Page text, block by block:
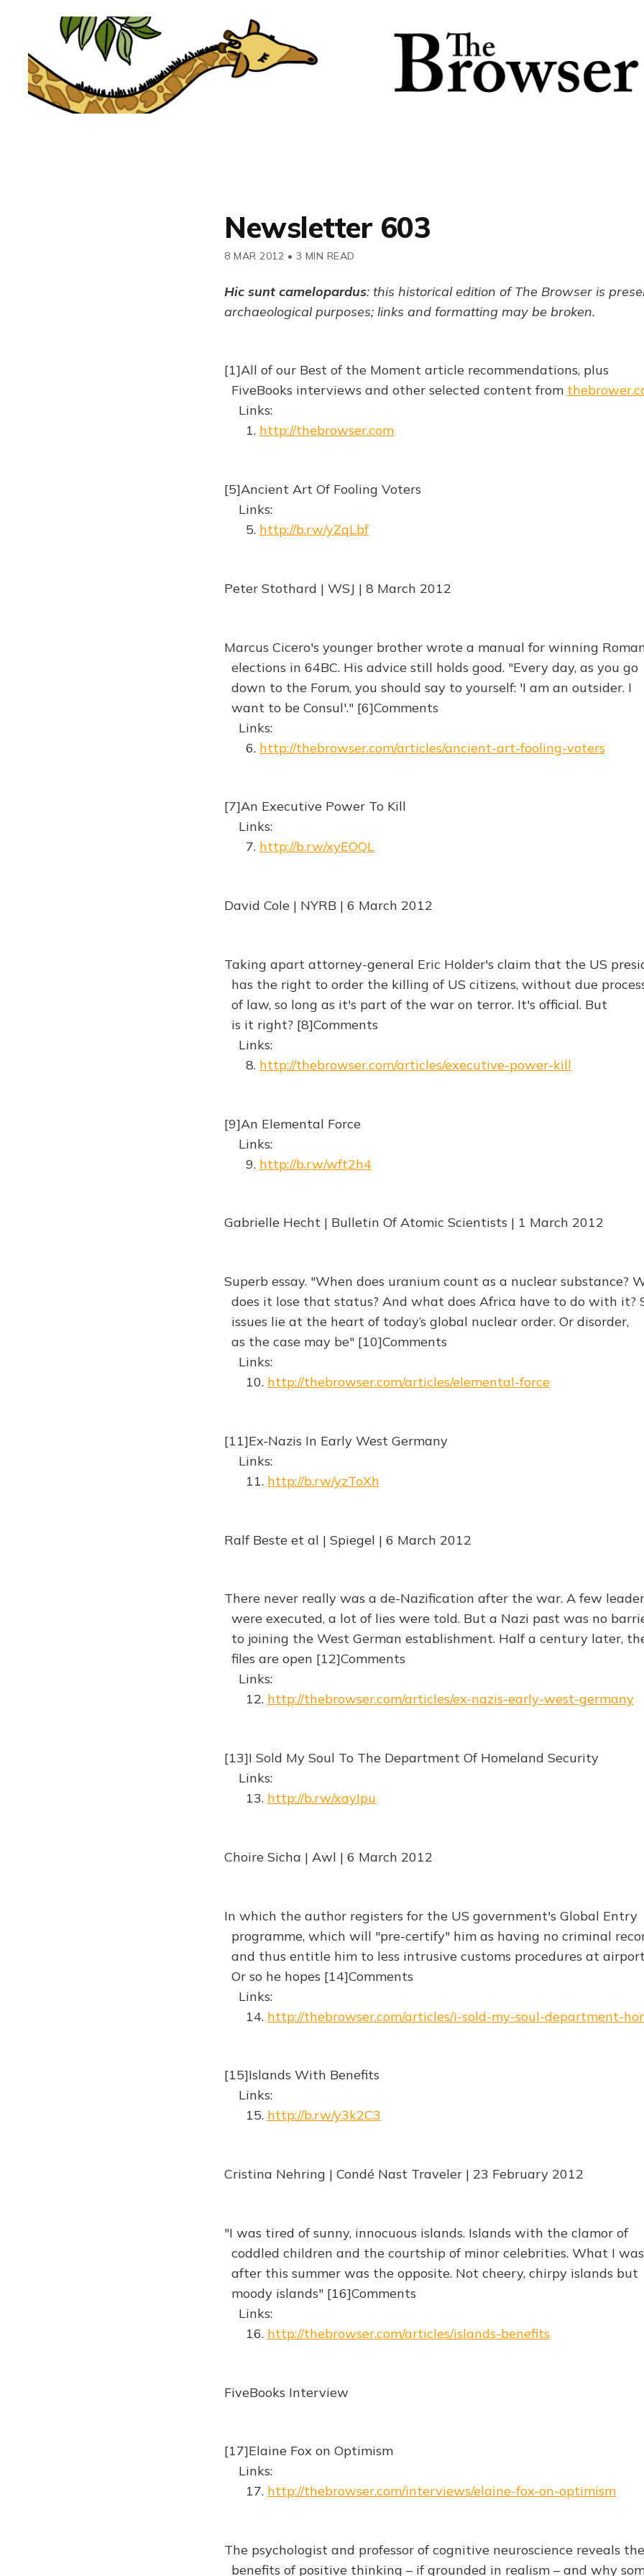
Newsletter 603
8 MAR 2012 • 3 MIN READ
Hic sunt camelopardus: this historical edition of The Browser is
archaeological purposes; links and formatting may be broken.
[1]All of our Best of the Moment article recommendations, plus
FiveBooks interviews and other selected content from
Links:
1. http://thebrowser.com
[5]Ancient Art Of Fooling Voters
Links:
5. http://b.rw/yZqLbf
Peter Stothard | WSJ | 8 March 2012
Marcus Cicero's younger brother wrote a manual for winning
elections in 64BC. His advice still holds good. "Every day, as you go
down to the Forum, you should say to yourself: 'I am an outsider. I
want to be Consul'." [6]Comments
Links:
6. http://thebrowser.com/articles/ancient-art-fooling-voters
[7]An Executive Power To Kill
Links:
7. http://b.rw/xyEOQL
David Cole | NYRB | 6 March 2012
Taking apart attorney-general Eric Holder's claim that the US
has the right to order the killing of US citizens, without due
of law, so long as it's part of the war on terror. It's official. But
is it right? [8]Comments
Links:
8. http://thebrowser.com/articles/executive-power-kill
[9]An Elemental Force
Links:
9. http://b.rw/wft2h4
Gabrielle Hecht | Bulletin Of Atomic Scientists | 1 March 2012
Superb essay. "When does uranium count as a nuclear substance?
does it lose that status? And what does Africa have to do with it?
issues lie at the heart of today’s global nuclear order. Or disorder,
as the case may be" [10]Comments
Links:
10. http://thebrowser.com/articles/elemental-force
[11]Ex-Nazis In Early West Germany
Links:
11. http://b.rw/yzToXh
Ralf Beste et al | Spiegel | 6 March 2012
There never really was a de-Nazification after the war. A few
were executed, a lot of lies were told. But a Nazi past was no
to joining the West German establishment. Half a century later,
files are open [12]Comments
Links:
12. http://thebrowser.com/articles/ex-nazis-early-west-germany
[13]I Sold My Soul To The Department Of Homeland Security
Links:
13. http://b.rw/xayIpu
Choire Sicha | Awl | 6 March 2012
In which the author registers for the US government's Global Entry
programme, which will "pre-certify" him as having no criminal
and thus entitle him to less intrusive customs procedures at
Or so he hopes [14]Comments
Links:
14. http://thebrowser.com/articles/i-sold-my-soul-department-
[15]Islands With Benefits
Links:
15. http://b.rw/y3k2C3
Cristina Nehring | Condé Nast Traveler | 23 February 2012
"I was tired of sunny, innocuous islands. Islands with the clamor of
coddled children and the courtship of minor celebrities. What I was
after this summer was the opposite. Not cheery, chirpy islands but
moody islands" [16]Comments
Links:
16. http://thebrowser.com/articles/islands-benefits
FiveBooks Interview
[17]Elaine Fox on Optimism
Links:
17. http://thebrowser.com/interviews/elaine-fox-on-optimism
The psychologist and professor of cognitive neuroscience reveals the
benefits of positive thinking – if grounded in realism – and why